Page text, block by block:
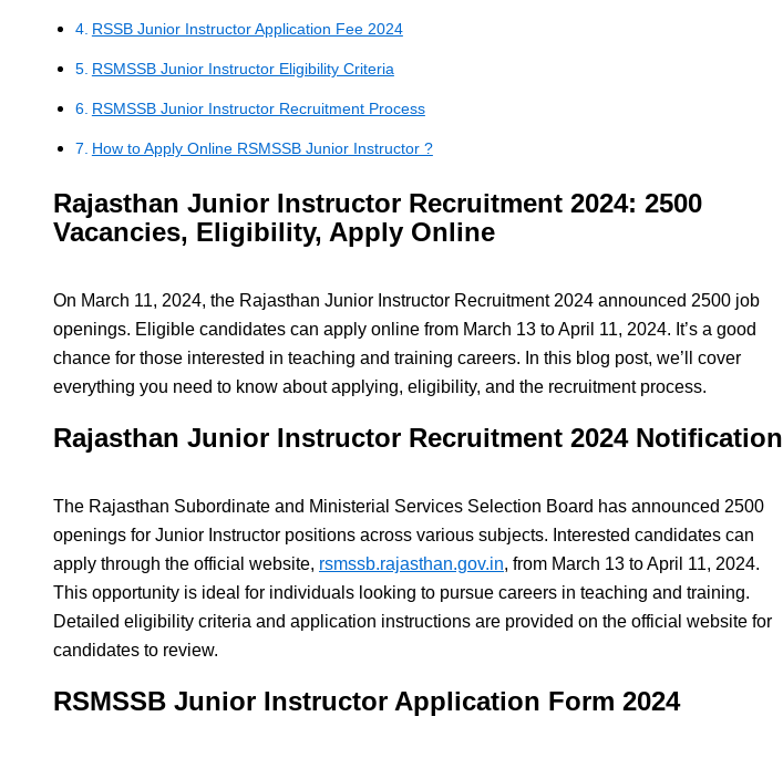
RSSB Junior Instructor Application Fee 2024
RSMSSB Junior Instructor Eligibility Criteria
RSMSSB Junior Instructor Recruitment Process
How to Apply Online RSMSSB Junior Instructor ?
Rajasthan Junior Instructor Recruitment 2024: 2500
Vacancies, Eligibility, Apply Online
On March 11, 2024, the Rajasthan Junior Instructor Recruitment 2024 announced 2500 job
openings. Eligible candidates can apply online from March 13 to April 11, 2024. It’s a good
chance for those interested in teaching and training careers. In this blog post, we’ll cover
everything you need to know about applying, eligibility, and the recruitment process.
Rajasthan Junior Instructor Recruitment 2024 Notification
The Rajasthan Subordinate and Ministerial Services Selection Board has announced 2500
openings for Junior Instructor positions across various subjects. Interested candidates can
apply through the official website, rsmssb.rajasthan.gov.in, from March 13 to April 11, 2024.
This opportunity is ideal for individuals looking to pursue careers in teaching and training.
Detailed eligibility criteria and application instructions are provided on the official website for
candidates to review.
RSMSSB Junior Instructor Application Form 2024